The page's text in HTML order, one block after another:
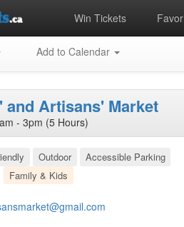
Win Tickets
Add to Calendar
and Artisans' Market
- 3pm (5 Hours)
Outdoor
Accessible Parking
Family & Kids